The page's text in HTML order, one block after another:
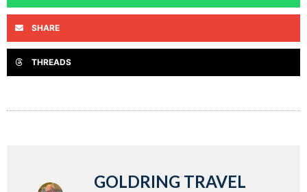
SHARE
THREADS
GOLDRING TRAVEL